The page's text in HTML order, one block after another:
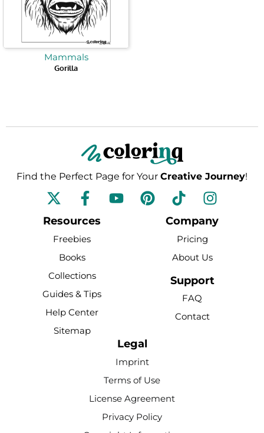
Mammals
Gorilla
Find the Perfect Page for Your Creative Journey!
F
a
c
e
b
o
o
k
-
f
Y
o
P
i
T
i
k
t
o
k
I
n
s
a
g
r
m
Resources
Freebies
Books
Collections
Guides & Tips
Help Center
Sitemap
Company
Pricing
About Us
Support
FAQ
Contact
Legal
Imprint
Terms of Use
License Agreement
Privacy Policy